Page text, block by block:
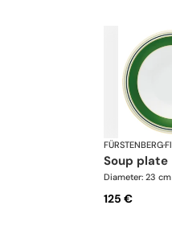
FÜRSTENBERG·
soup plate
Diameter: 23 cm
125 €